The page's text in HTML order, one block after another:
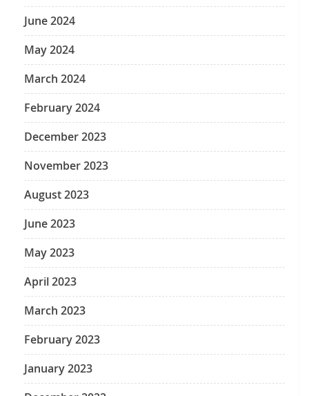
June 2024
May 2024
March 2024
February 2024
December 2023
November 2023
August 2023
June 2023
May 2023
April 2023
March 2023
February 2023
January 2023